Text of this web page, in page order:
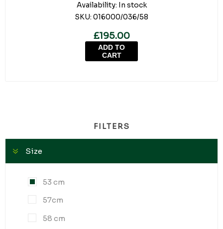
Availability: In stock
SKU: 016000/036/58
£195.00
ADD TO
CART
FILTERS
Size
53 cm
57cm
58 cm